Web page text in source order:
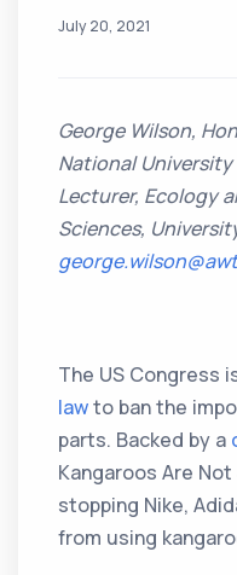
July 20, 2021
George Wilson,
National
Lecturer, Ecology
Sciences,
The US Congress
lawto ban the
parts. Backed by a
Kangaroos Are
stopping Nike,
from using